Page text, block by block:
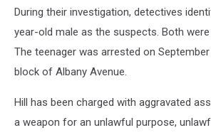
During their investigation, detectives
year-old male as the suspects. Both
The teenager was arrested on
block of Albany Avenue.
Hill has been charged with aggravated
a weapon for an unlawful purpose,